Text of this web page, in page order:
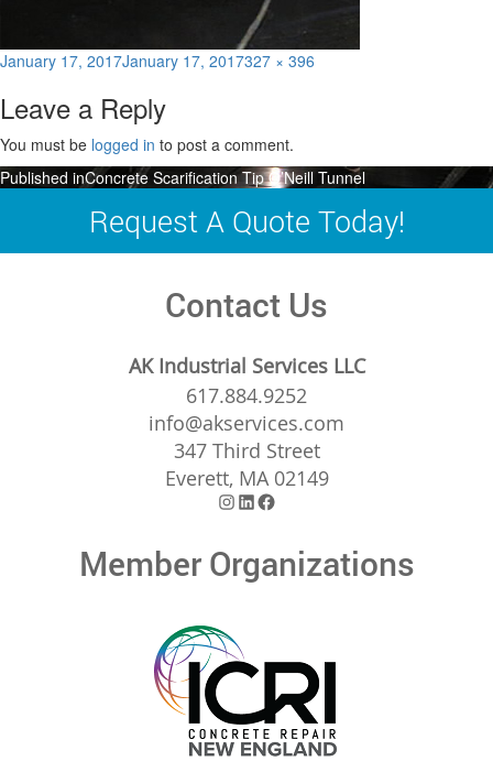
Posted
January 17, 2017January 17, 2017Full
327 × 396
Leave a Reply
You must be logged in to post a comment.
Post
navigation
Published inConcrete Scarification Tip O’Neill Tunnel
Request A Quote Today!
Contact Us
AK Industrial Services LLC
617.884.9252
info@akservices.com
347 Third Street
Everett, MA 02149
Instagram
LinkedIn
Facebook
Member Organizations